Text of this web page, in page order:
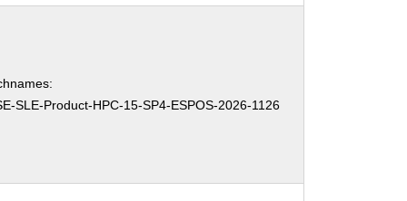
SLE-Product-HPC-15-SP4-ESPOS-2026-1126